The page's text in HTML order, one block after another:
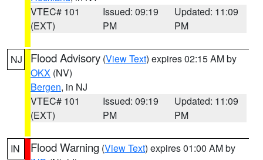
VTEC# 101
(EXT)
Issued: 09:19
PM
Updated: 11:09
PM
NJ Flood Advisory (View Text) expires 02:15 AM by
OKX (NV)
Bergen, in NJ
VTEC# 101
(EXT)
Issued: 09:19
PM
Updated: 11:09
PM
IN Flood Warning (View Text) expires 01:00 AM by